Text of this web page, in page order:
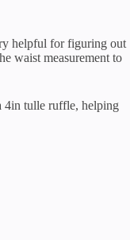
helpful for figuring out
waist measurement to
4in tulle ruffle, helping